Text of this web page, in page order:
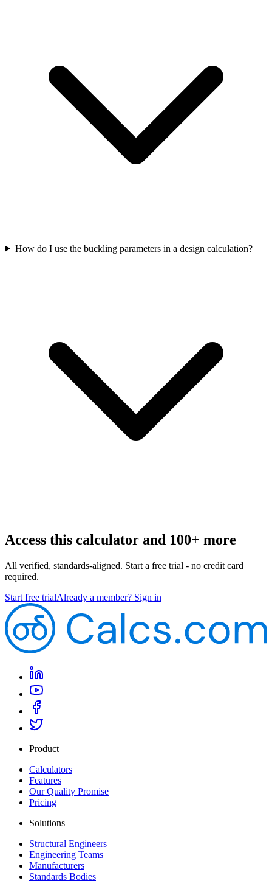
How do I use the buckling parameters in a design calculation?
Access this calculator and 100+ more
All verified, standards-aligned. Start a free trial - no credit card
required.
Start free trialAlready a member? Sign in
Product
Calculators
Features
Our Quality Promise
Pricing
Solutions
Structural Engineers
Engineering Teams
Manufacturers
Standards Bodies